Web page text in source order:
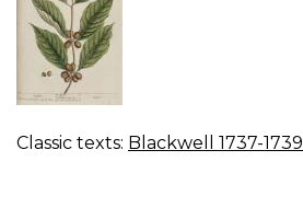
Classic texts: Blackwell 1737-1739